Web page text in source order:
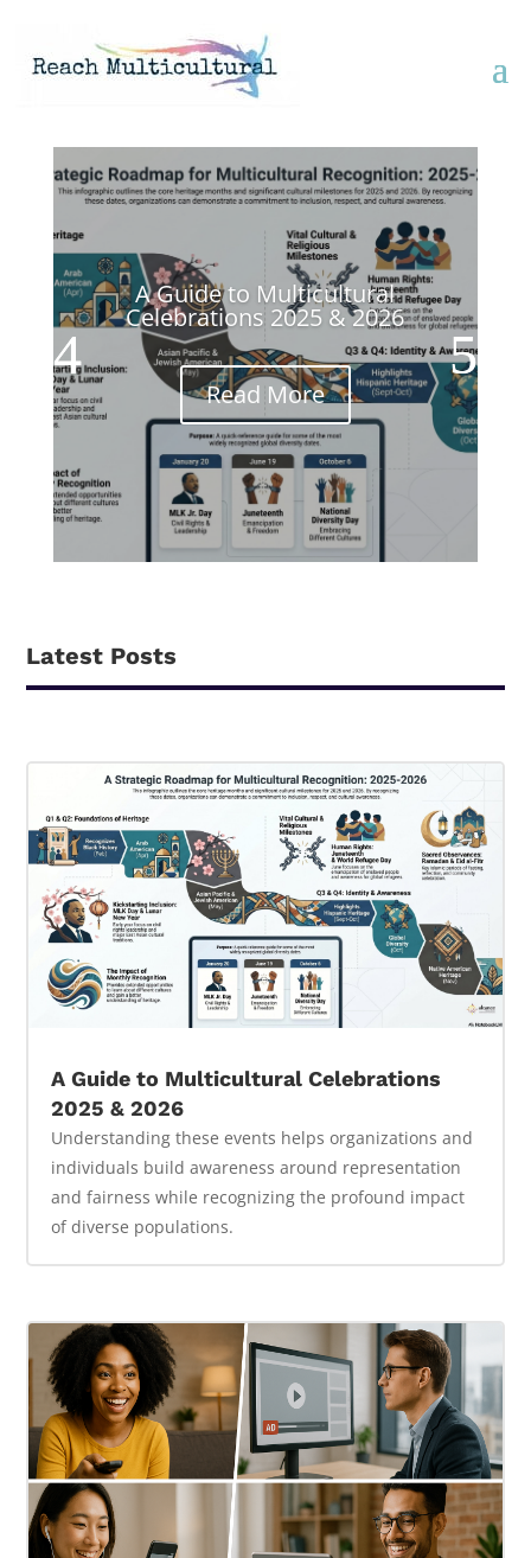
A Guide to Multicultural
Celebrations 2025 & 2026
Read More
Latest Posts
A Guide to Multicultural Celebrations
2025 & 2026
Understanding these events helps organizations and
individuals build awareness around representation
and fairness while recognizing the profound impact
of diverse populations.